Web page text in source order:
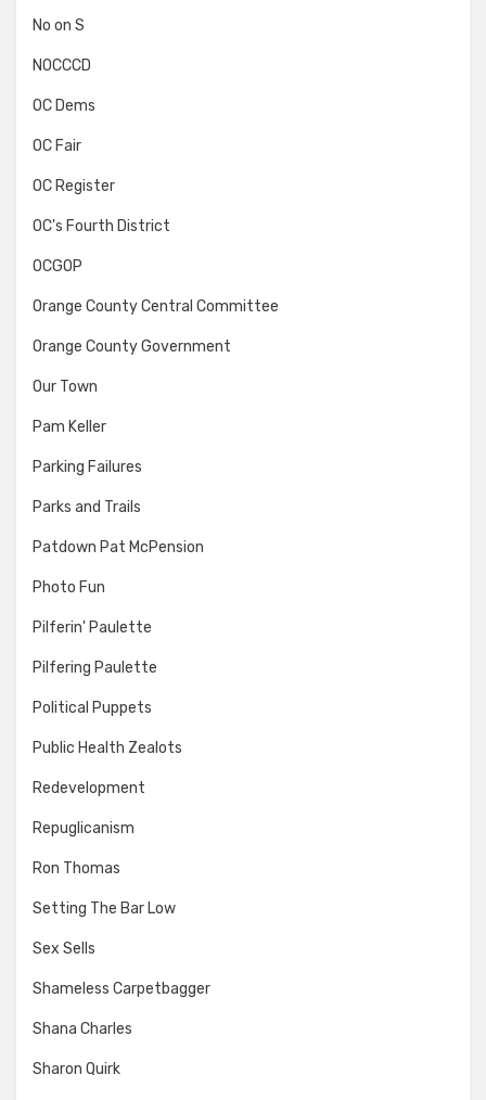
No on S
NOCCCD
OC Dems
OC Fair
OC Register
OC's Fourth District
OCGOP
Orange County Central Committee
Orange County Government
Our Town
Pam Keller
Parking Failures
Parks and Trails
Patdown Pat McPension
Photo Fun
Pilferin' Paulette
Pilfering Paulette
Political Puppets
Public Health Zealots
Redevelopment
Repuglicanism
Ron Thomas
Setting The Bar Low
Sex Sells
Shameless Carpetbagger
Shana Charles
Sharon Quirk